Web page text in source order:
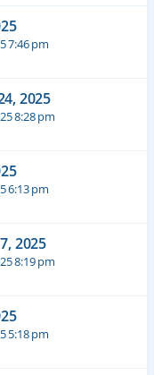
7:46 pm
2025
8:28 pm
6:13 pm
2025
8:19 pm
5:18 pm